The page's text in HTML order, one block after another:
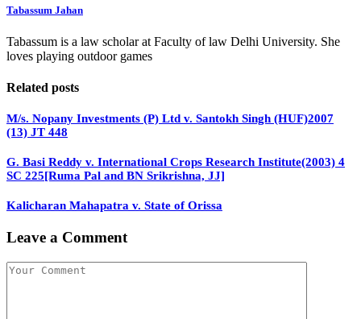
Tabassum Jahan
Tabassum is a law scholar at Faculty of law Delhi University. She
loves playing outdoor games
Related posts
M/s. Nopany Investments (P) Ltd v. Santokh Singh (HUF)2007
(13) JT 448
G. Basi Reddy v. International Crops Research Institute(2003) 4
SC 225[Ruma Pal and BN Srikrishna, JJ]
Kalicharan Mahapatra v. State of Orissa
Leave a Comment